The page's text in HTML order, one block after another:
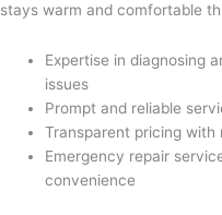
stays warm and comfortable
Expertise in diagnosing
issues
Prompt and reliable
Transparent pricing with
Emergency repair
convenience